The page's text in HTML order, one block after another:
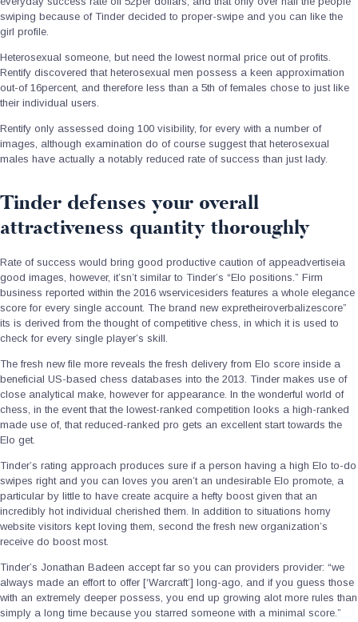
swiping because of Tinder decided to proper-swipe and you can like the
girl profile.
Heterosexual someone, but need the lowest normal price out of profits.
Rentify discovered that heterosexual men possess a keen approximation
out-of 16percent, and therefore less than a 5th of females chose to just like
their individual users.
Rentify only assessed doing 100 visibility, for every with a number of
images, although examination do of course suggest that heterosexual
males have actually a notably reduced rate of success than just lady.
Tinder defenses your overall
attractiveness quantity thoroughly
Rate of success would bring good productive caution of appeadvertiseia
good images, however, it’sn’t similar to Tinder’s “Elo positions.” Firm
business reported within the 2016 wservicesiders features a whole elegance
score for every single account. The brand new expretheiroverbalizescore”
its is derived from the thought of competitive chess, in which it is used to
check for every single player’s skill.
The fresh new file more reveals the fresh delivery from Elo score inside a
beneficial US-based chess databases into the 2013. Tinder makes use of
close analytical make, however for appearance. In the wonderful world of
chess, in the event that the lowest-ranked competition looks a high-ranked
made use of, that reduced-ranked pro gets an excellent start towards the
Elo get.
Tinder’s rating approach produces sure if a person having a high Elo to-do
swipes right and you can loves you aren’t an undesirable Elo promote, a
particular by little to have create acquire a hefty boost given that an
incredibly hot individual cherished them. In addition to situations horny
website visitors kept loving them, second the fresh new organization’s
receive do boost most.
Tinder’s Jonathan Badeen accept far so you can providers provider: “we
always made an effort to offer [‘Warcraft’] long-ago, and if you guess those
with an extremely deeper possess, you end up growing alot more rules than
simply a long time because you starred someone with a minimal score.”